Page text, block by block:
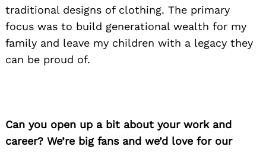
traditional designs of clothing. The primary
focus was to build generational wealth for my
family and leave my children with a legacy they
can be proud of.
Can you open up a bit about your work and
career? We’re big fans and we’d love for our